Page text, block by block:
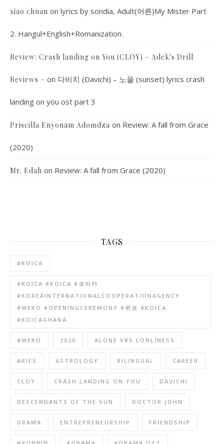
xiao chuan on lyrics by sondia, Adult(어른)My Mister Part
2. Hangul+English+Romanization.
Review: Crash landing on You (CLOY) – Adek's Drill
Reviews – on 다비치 (Davichi) – 노을 (sunset) lyrics crash
landing on you ost part 3
Priscilla Enyonam Adomdza on Review: A fall from Grace
(2020)
Mr. Edah on Review: A fall from Grace (2020)
TAGS
#KOICA
#KOICA #KOICA #코이카
#KOREAINTERNATIONALCOOPERATIONAGENCY
#WEKO #OPENINGCEREMONY #위코 #KOICA
#KOICAGHANA
#WEKO 2020 ALONE VRS LONLINESS
ARIES ASTROLOGY BILINGUAL CAREER
CLOY CRASH LANDING ON YOU DAVICHI
DESCENDANTS OF THE SUN DOCTOR JOHN
DRAMA ENTREPRENEURSHIP FRIENDSHIP